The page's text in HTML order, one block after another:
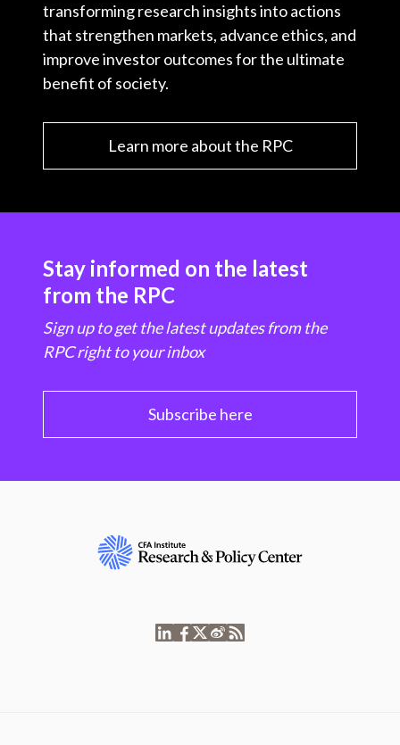
transforming research insights into actions
that strengthen markets, advance ethics, and
improve investor outcomes for the ultimate
benefit of society.
Learn more about the RPC
Stay informed on the latest
from the RPC
Sign up to get the latest updates from the
RPC right to your inbox
Subscribe here